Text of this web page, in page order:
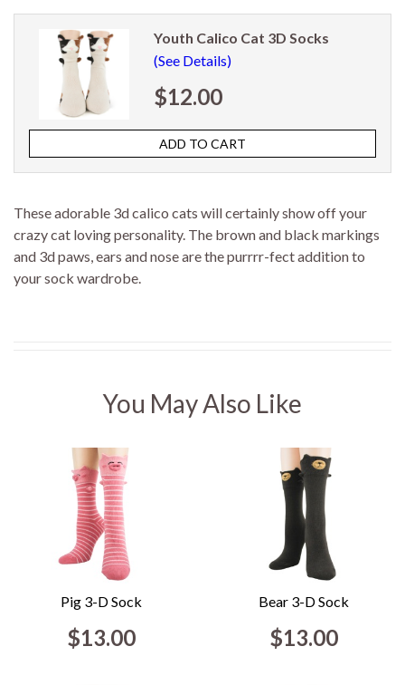
Youth Calico Cat 3D Socks
(See Details)
$12.00
These adorable 3d calico cats will certainly show off your
crazy cat loving personality. The brown and black markings
and 3d paws, ears and nose are the purrrr-fect addition to
your sock wardrobe.
You May Also Like
Pig 3-D Sock
$13.00
Bear 3-D Sock
$13.00